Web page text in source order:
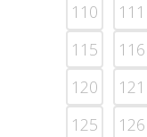
110
111
115
116
120
121
125
126